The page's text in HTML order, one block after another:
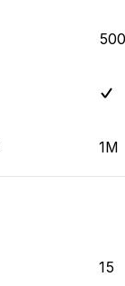
500
1M
15